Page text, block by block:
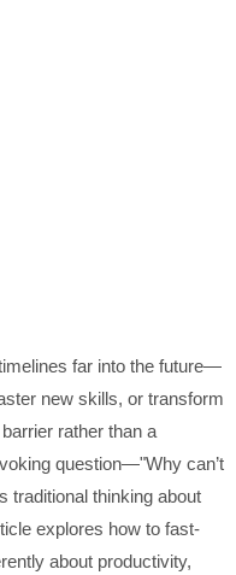
far into the future—
new skills, or transform
rather than a
question—"Why can’t
traditional thinking about
explores how to fast-
about productivity,